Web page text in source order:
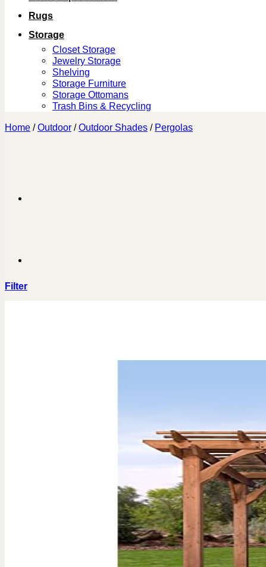
Rugs
Storage
Closet Storage
Jewelry Storage
Shelving
Storage Furniture
Storage Ottomans
Trash Bins & Recycling
Home / Outdoor / Outdoor Shades / Pergolas
Filter